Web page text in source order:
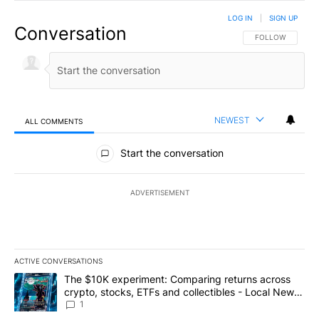
Conversation FOLLOW THIS
FOLLOW
LOG IN SIGN UP
ALL COMMENTS NEWEST
All Comments
Start the conversation
ADVERTISEMENT
ACTIVE CONVERSATIONS
The following is a list of the most commented articles in the last
A trending article titled "The $10K experiment: Comparing
The $10K experiment: Comparing returns across
crypto, stocks, ETFs and collectibles - Local News
8
1